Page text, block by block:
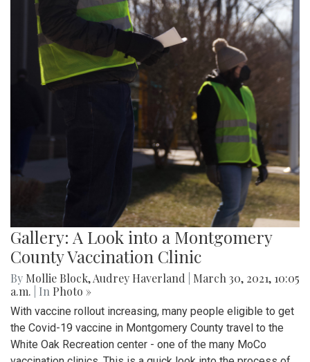
Gallery: A Look into a Montgomery
County Vaccination Clinic
By Mollie Block,Audrey Haverland
March 30, 2021, 10:05
a.m.
| In Photo »
With vaccine rollout increasing, many people eligible to get
the Covid-19 vaccine in Montgomery County travel to the
White Oak Recreation center - one of the many MoCo